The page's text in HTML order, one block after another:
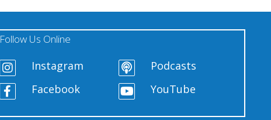
Follow Us Online
Instagram
Podcasts
Facebook
YouTube